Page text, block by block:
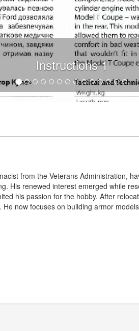
1
from the Veterans Administration,
His renewed interest emerged while
his passion for the hobby. After
now focuses on building armor